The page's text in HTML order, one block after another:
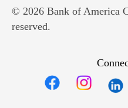
© 2026 Bank of America
reserved.